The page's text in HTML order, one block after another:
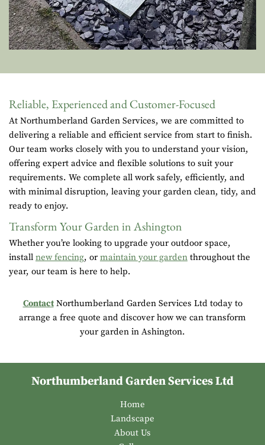
Reliable, Experienced and Customer-Focused
At Northumberland Garden Services, we are committed to
delivering a reliable and efficient service from start to finish.
Our team works closely with you to understand your vision,
offering expert advice and flexible solutions to suit your
requirements. We complete all work safely, efficiently, and
with minimal disruption, leaving your garden clean, tidy, and
ready to enjoy.
Transform Your Garden in Ashington
Whether you’re looking to upgrade your outdoor space,
install new fencing, ormaintain your garden throughout the
year, our team is here to help.
ContactNorthumberland Garden Services Ltd today to
arrange a free quote and discover how we can transform
your garden in Ashington.
Northumberland Garden Services Ltd
Home
Landscape
About Us